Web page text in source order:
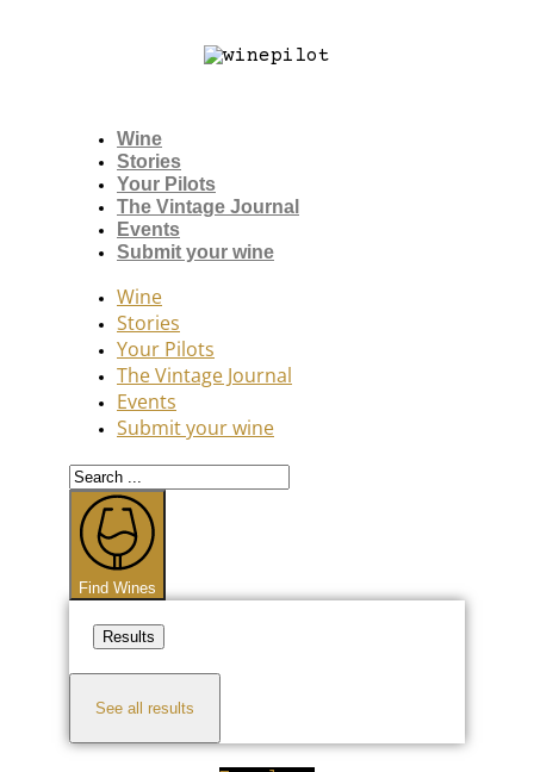
Wine
Stories
Your Pilots
The Vintage Journal
Events
Submit your wine
Wine
Stories
Your Pilots
The Vintage Journal
Events
Submit your wine
Search
...
Find Wines
Results
See all results